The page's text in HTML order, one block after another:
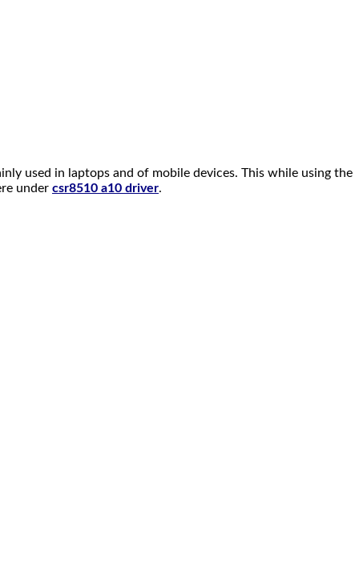
used in laptops and of mobile devices. This while using the
under csr8510 a10 driver.